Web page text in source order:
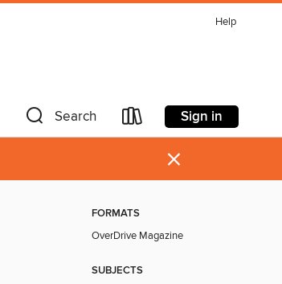
Help
Search Sign in
×
FORMATS
OverDrive Magazine
SUBJECTS